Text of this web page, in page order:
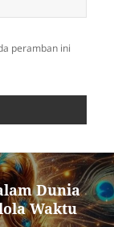
peramban ini
Dunia
Waktu